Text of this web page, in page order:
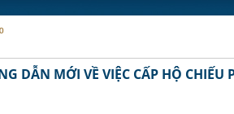
DẪN MỚI VỀ VIỆC CẤP HỘ CHIẾU